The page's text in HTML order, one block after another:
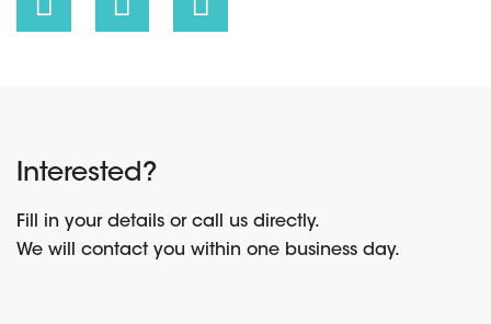
Interested?
Fill in your details or call us directly.
We will contact you within one business day.